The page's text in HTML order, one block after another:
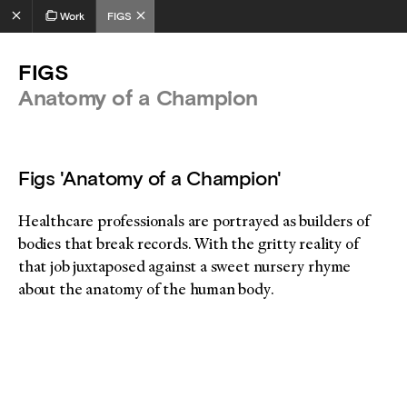
Work FIGS
FIGS
Anatomy of a Champion
Figs 'Anatomy of a Champion'
Healthcare professionals are portrayed as builders of
bodies that break records. With the gritty reality of
that job juxtaposed against a sweet nursery rhyme
about the anatomy of the human body.